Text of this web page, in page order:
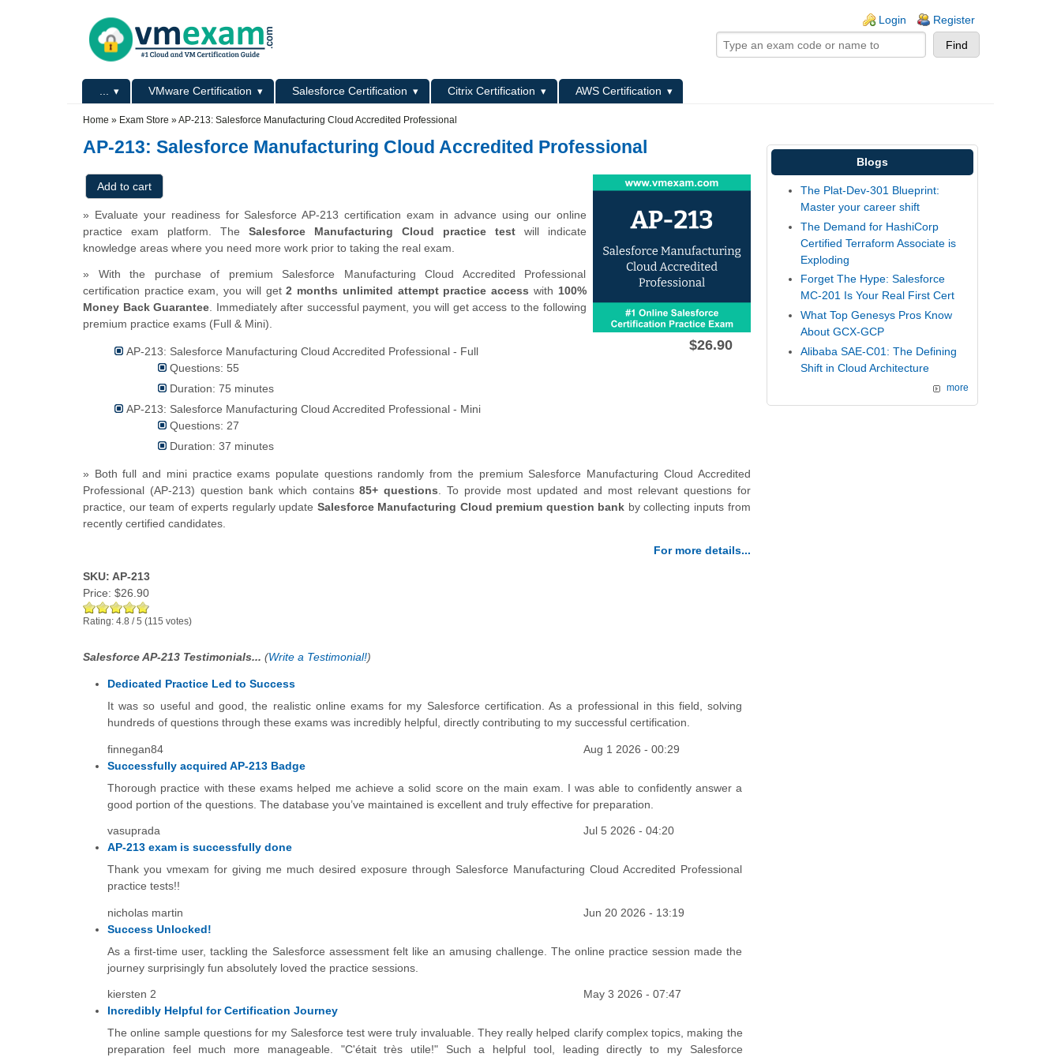
Login Register
Primary menu VMware Certification Salesforce Certification Citrix Certification
AWS Certification
Home » Exam Store »AP-213: Salesforce Manufacturing Cloud Accredited Professional
AP-213: Salesforce Manufacturing Cloud Accredited Professional
$26.90
» Evaluate your readiness for Salesforce AP-213 certification exam in advance using our online
practice exam platform. The Salesforce Manufacturing Cloud practice testwill indicate
knowledge areas where you need more work prior to taking the real exam.
» With the purchase of premium Salesforce Manufacturing Cloud Accredited Professional
certification practice exam, you will get2 months unlimited attempt practice access with 100%
Money Back Guarantee. Immediately after successful payment, you will get access to the following
premium practice exams (Full & Mini).
AP-213: Salesforce Manufacturing Cloud Accredited Professional - Full
Questions: 55
Duration: 75 minutes
AP-213: Salesforce Manufacturing Cloud Accredited Professional - Mini
Questions: 27
Duration: 37 minutes
» Both full and mini practice exams populate questions randomly from the premium Salesforce Manufacturing Cloud Accredited
Professional (AP-213) question bank which contains85+ questions.To provide most updated and most relevant questions for
practice, our team of experts regularly update Salesforce Manufacturing Cloud premium question bank by collecting inputs from
recently certified candidates.
For more details...
SKU: AP-213
Price: $26.90
Rating: 4.8 /5 (115 votes)
Salesforce AP-213 Testimonials... (Write a Testimonial!)
Dedicated Practice Led to Success
It was so useful and good, the realistic online exams for my Salesforce certification. As a professional in this field, solving
hundreds of questions through these exams was incredibly helpful, directly contributing to my successful certification.
finnegan84
Aug 1 2026 - 00:29
Successfully acquired AP-213 Badge
Thorough practice with these exams helped me achieve a solid score on the main exam. I was able to confidently answer a
good portion of the questions. The database you’ve maintained is excellent and truly effective for preparation.
vasuprada
Jul 5 2026 - 04:20
AP-213 exam is successfully done
Thank you vmexam for giving me much desired exposure through Salesforce Manufacturing Cloud Accredited Professional
practice tests!!
nicholas martin
Jun 20 2026 - 13:19
Success Unlocked!
As a first-time user, tackling the Salesforce assessment felt like an amusing challenge. The online practice session made the
journey surprisingly fun absolutely loved the practice sessions.
kiersten 2
May 3 2026 - 07:47
Incredibly Helpful for Certification Journey
The online sample questions for my Salesforce test were truly invaluable. They really helped clarify complex topics, making the
preparation feel much more manageable. "C'était très utile!" Such a helpful tool, leading directly to my Salesforce
Blogs
The Plat-Dev-301 Blueprint:
Master your career shift
The Demand for HashiCorp
Certified Terraform Associate is
Exploding
Forget The Hype: Salesforce
MC-201 Is Your Real First Cert
What Top Genesys Pros Know
About GCX-GCP
Alibaba SAE-C01: The Defining
Shift in Cloud Architecture
more